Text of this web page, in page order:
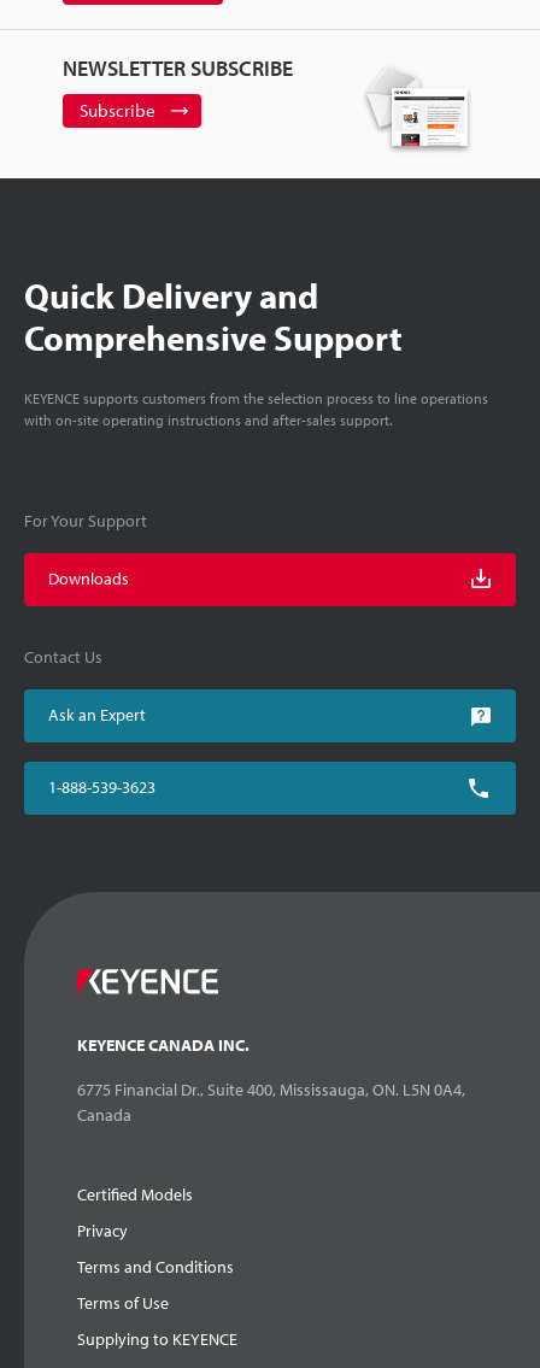
NEWSLETTER SUBSCRIBE
Subscribe
Quick Delivery and
Comprehensive Support
KEYENCE supports customers from the selection process to line operations
with on-site operating instructions and after-sales support.
For Your Support
Downloads
Contact Us
Ask an Expert
1-888-539-3623
KEYENCE CANADA INC.
6775 Financial Dr., Suite 400, Mississauga, ON. L5N 0A4,
Canada
Certified Models
Privacy
Terms and Conditions
Terms of Use
Supplying to KEYENCE